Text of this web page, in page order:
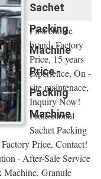
Sachet
Packing
Machine
Price -
Packing
Machine
First choice
brand, Factory
Price, 15 years
experience, On -
site maintenace,
Inquiry Now!
Professional
Sachet Packing
Price, Contact!
· After-Sale Service
Machine, Granule